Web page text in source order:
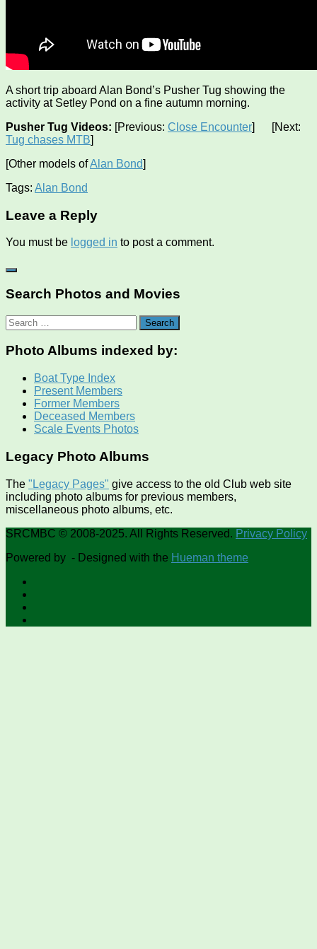
A short trip aboard Alan Bond’s Pusher Tug showing the
activity at Setley Pond on a fine autumn morning.
Pusher Tug Videos: [Previous: Close Encounter] [Next:
Tug chases MTB]
[Other models ofAlan Bond]
Tags: Alan Bond
Leave a Reply
You must be logged in to post a comment.
Search Photos and Movies
Search
for:
Photo Albums indexed by:
Boat Type Index
Present Members
Former Members
Deceased Members
Scale Events Photos
Legacy Photo Albums
The "Legacy Pages" give access to the old Club web site
including photo albums for previous members,
miscellaneous photo albums, etc.
SRCMBC © 2008-2025. All Rights Reserved. Privacy Policy
Powered by - Designed with the Hueman theme